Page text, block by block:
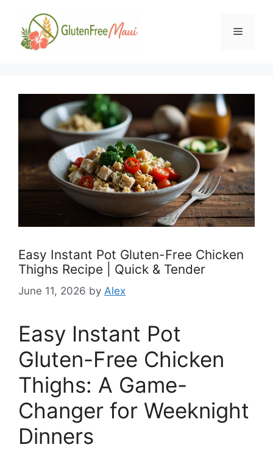
content
Menu
Easy Instant Pot Gluten-Free Chicken
Thighs Recipe | Quick & Tender
June 11, 2026 by Alex
Easy Instant Pot
Gluten-Free Chicken
Thighs: A Game-
Changer for Weeknight
Dinners